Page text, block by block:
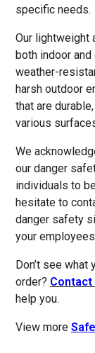
specific needs.
Our lightweight
both indoor and
weather-
harsh outdoor
that are
various
We
our danger
individuals to
hesitate to
danger safety
your
Don’t see what
order? Contact
help you.
View more